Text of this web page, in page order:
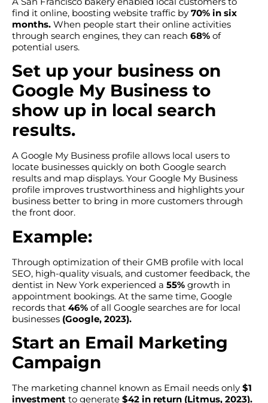
find it online, boosting website traffic by 70% in six
months. When people start their online activities
through search engines, they can reach 68% of
potential users.
Set up your business on
Google My Business to
show up in local search
results.
A Google My Business profile allows local users to
locate businesses quickly on both Google search
results and map displays. Your Google My Business
profile improves trustworthiness and highlights your
business better to bring in more customers through
the front door.
Example:
Through optimization of their GMB profile with local
SEO, high-quality visuals, and customer feedback, the
dentist in New York experienced a 55% growth in
appointment bookings. At the same time, Google
records that 46% of all Google searches are for local
businesses (Google, 2023).
Start an Email Marketing
Campaign
The marketing channel known as Email needs only $1
investment to generate $42 in return (Litmus, 2023).